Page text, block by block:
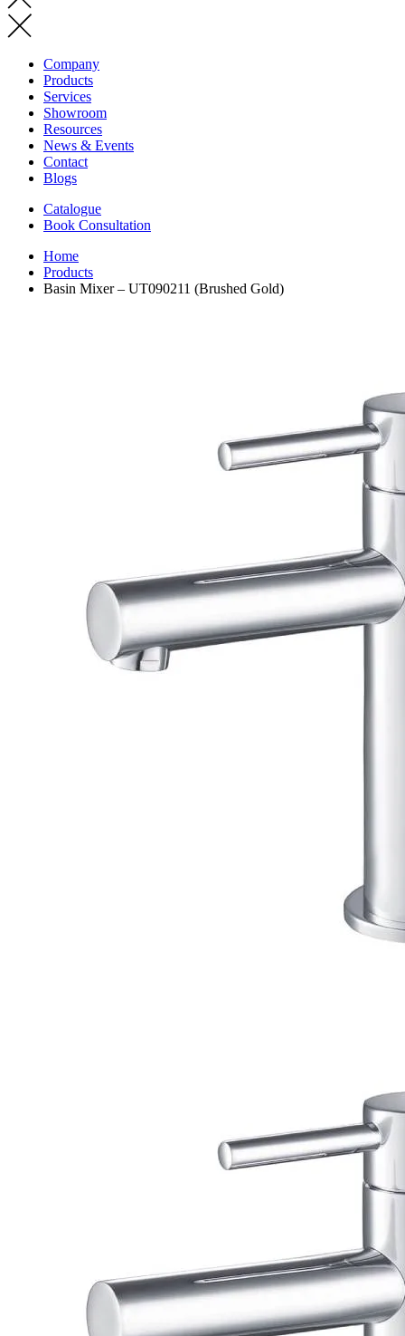
Company
Products
Services
Showroom
Resources
News & Events
Contact
Blogs
Catalogue
Book Consultation
Home
Products
Basin Mixer – UT090211 (Brushed Gold)